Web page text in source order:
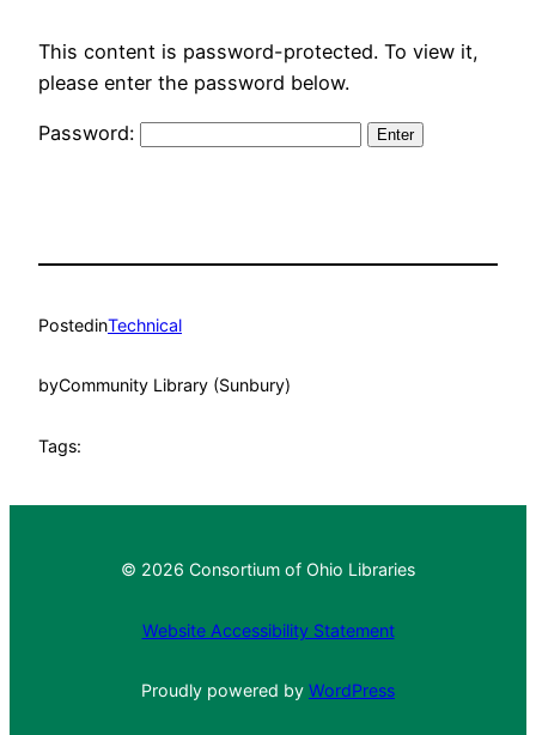
This content is password-protected. To view it,
please enter the password below.
Password:
PostedinTechnical
byCommunity Library (Sunbury)
Tags:
© 2026 Consortium of Ohio Libraries
Website Accessibility Statement
Proudly powered by WordPress